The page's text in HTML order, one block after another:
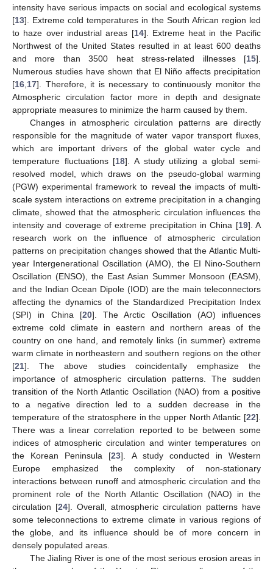
intensity have serious impacts on social and ecological systems
[13]. Extreme cold temperatures in the South African region led
to haze over industrial areas [14]. Extreme heat in the Pacific
Northwest of the United States resulted in at least 600 deaths
and more than 3500 heat stress-related illnesses [15].
Numerous studies have shown that El Niño affects precipitation
[16 17]. Therefore, it is necessary to continuously monitor the
Atmospheric circulation factor more in depth and designate
appropriate measures to minimize the harm caused by them.
Changes in atmospheric circulation patterns are directly
responsible for the magnitude of water vapor transport fluxes,
which are important drivers of the global water cycle and
temperature fluctuations [18]. A study utilizing a global semi-
resolved model, which draws on the pseudo-global warming
(PGW) experimental framework to reveal the impacts of multi-
scale system interactions on extreme precipitation in a changing
climate, showed that the atmospheric circulation influences the
intensity and coverage of extreme precipitation in China [19]. A
research work on the influence of atmospheric circulation
patterns on precipitation changes showed that the Atlantic Multi-
year Intergenerational Oscillation (AMO), the EI Nino-Southern
Oscillation (ENSO), the East Asian Summer Monsoon (EASM),
and the Indian Ocean Dipole (IOD) are the main teleconnectors
affecting the dynamics of the Standardized Precipitation Index
(SPI) in China [20]. The Arctic Oscillation (AO) influences
extreme cold climate in eastern and northern areas of the
country on one hand, and remotely links (in summer) extreme
warm climate in northeastern and southern regions on the other
[21]. The above studies coincidentally emphasize the
importance of atmospheric circulation patterns. The sudden
transition of the North Atlantic Oscillation (NAO) from a positive
to a negative direction led to a sudden decrease in the
temperature of the stratosphere in the upper North Atlantic [22].
There was a linear correlation reported to be between some
indices of atmospheric circulation and winter temperatures on
the Korean Peninsula [23]. A study conducted in Western
Europe emphasized the complexity of non-stationary
interactions between runoff and atmospheric circulation and the
prominent role of the North Atlantic Oscillation (NAO) in the
circulation [24]. Overall, atmospheric circulation patterns have
some teleconnections to extreme climate in various regions of
the globe, and its influence should be of more concern in
densely populated areas.
The Jialing River is one of the most serious erosion areas in